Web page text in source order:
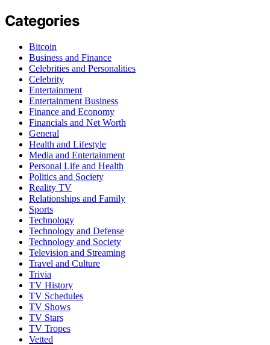
Categories
Bitcoin
Business and Finance
Celebrities and Personalities
Celebrity
Entertainment
Entertainment Business
Finance and Economy
Financials and Net Worth
General
Health and Lifestyle
Media and Entertainment
Personal Life and Health
Politics and Society
Reality TV
Relationships and Family
Sports
Technology
Technology and Defense
Technology and Society
Television and Streaming
Travel and Culture
Trivia
TV History
TV Schedules
TV Shows
TV Stars
TV Tropes
Vetted